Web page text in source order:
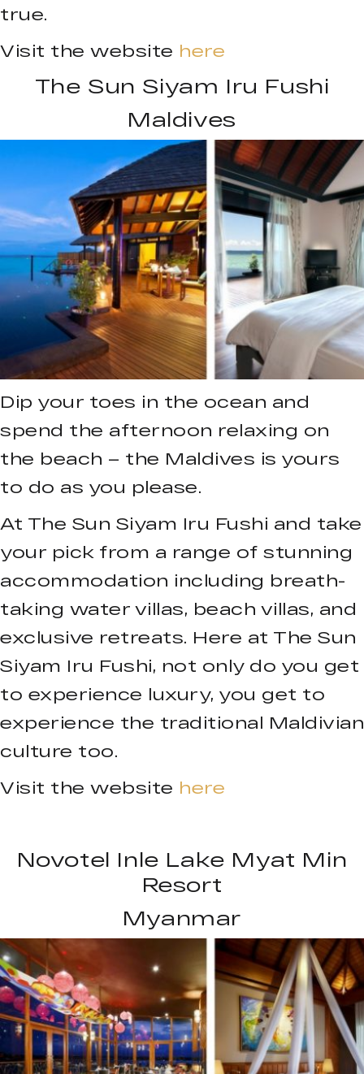
true.
Visit the website here
The Sun Siyam Iru Fushi
Maldives
Dip your toes in the ocean and
spend the afternoon relaxing on
the beach – the Maldives is yours
to do as you please.
At The Sun Siyam Iru Fushi and take
your pick from a range of stunning
accommodation including breath-
taking water villas, beach villas, and
exclusive retreats. Here at The Sun
Siyam Iru Fushi, not only do you get
to experience luxury, you get to
experience the traditional Maldivian
culture too.
Visit the website here
Novotel Inle Lake Myat Min
Resort
Myanmar